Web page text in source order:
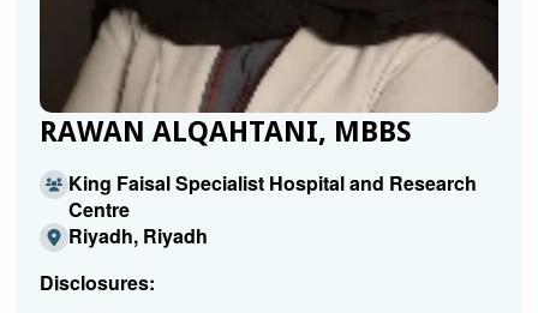
RAWAN ALQAHTANI, MBBS
King Faisal Specialist Hospital and Research
Centre
Riyadh, Riyadh
Disclosures: